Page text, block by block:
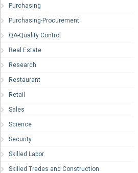
Purchasing
Purchasing-Procurement
QA-Quality Control
Real Estate
Research
Restaurant
Retail
Sales
Science
Security
Skilled Labor
Skilled Trades and Construction